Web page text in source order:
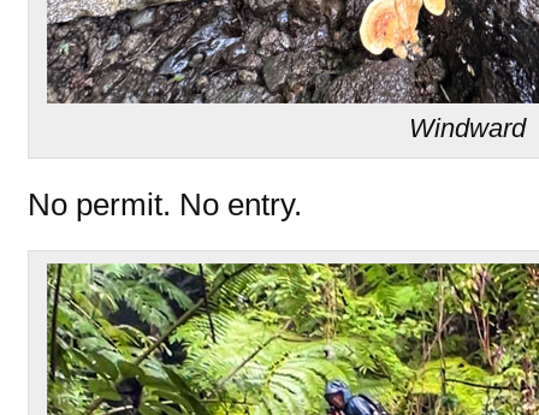
Windward
No permit. No entry.